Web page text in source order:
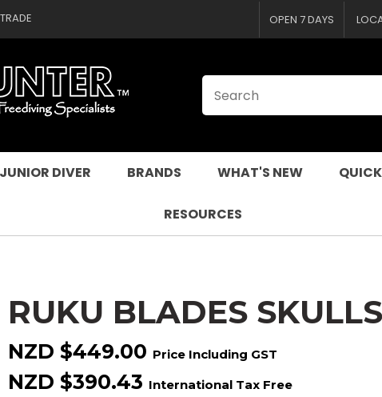
TRADE OPEN 7 DAYS
JUNIOR DIVER BRANDS WHAT'S NEW
RESOURCES
RUKU BLADES SKULLS
NZD $449.00 Price Including GST
NZD $390.43 International Tax Free
Name
Your
Question*